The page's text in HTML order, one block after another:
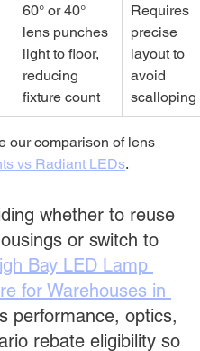
60° or 40°
lens punches
light to floor,
reducing
fixture count
Requires
precise
layout to
avoid
scalloping
our comparison of lens
vs Radiant LEDs.
whether to reuse
or switch to
Bay LED Lamp
for Warehouses in
performance, optics,
rebate eligibility so